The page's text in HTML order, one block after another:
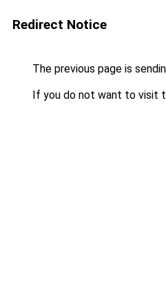
Redirect Notice
The previous page is
If you do not want to visit